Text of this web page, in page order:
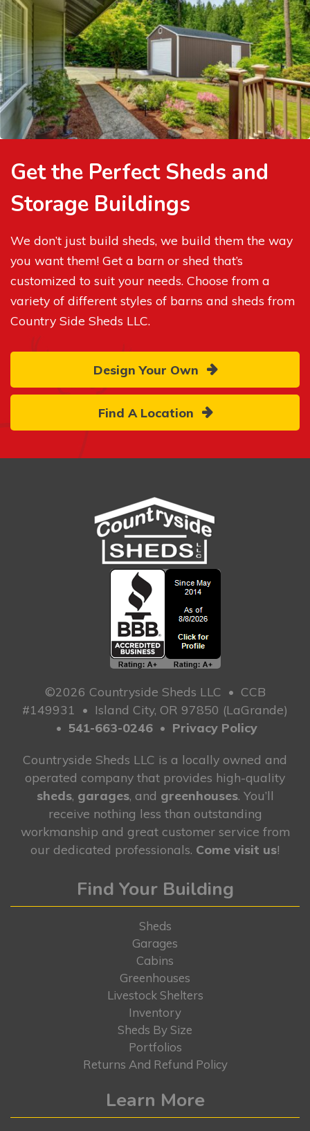
Get the Perfect Sheds and
Storage Buildings
We don’t just build sheds, we build them the way
you want them! Get a barn or shed that’s
customized to suit your needs. Choose from a
variety of different styles of barns and sheds from
Country Side Sheds LLC.
Design Your Own
Find A Location
©2026 Countryside Sheds LLC • CCB
#149931
• Island City, OR 97850 (LaGrande)
• 541-663-0246 • Privacy Policy
Countryside Sheds LLC is a locally owned and
operated company that provides high-quality
sheds, garages, and greenhouses. You’ll
receive nothing less than outstanding
workmanship and great customer service from
our dedicated professionals. Come visit us!
Find Your Building
Sheds
Garages
Cabins
Greenhouses
Livestock Shelters
Inventory
Sheds By Size
Portfolios
Returns And Refund Policy
Learn More